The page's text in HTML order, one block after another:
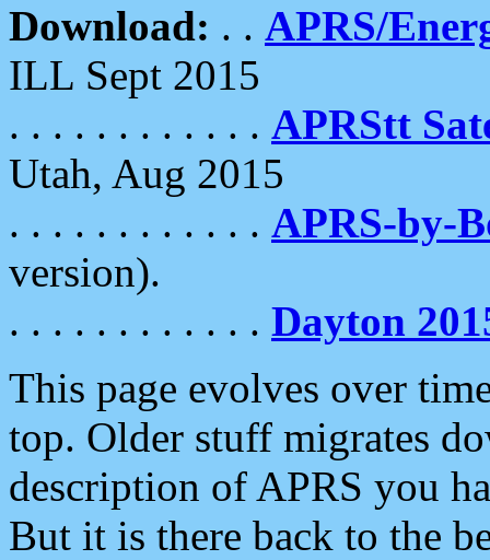
Download: . . APRS/
ILL Sept 2015
. . . . . . . . . . . . APRStt
Utah, Aug 2015
. . . . . . . . . . . . APRS-by-
version).
. . . . . . . . . . . . Dayton
This page evolves over
top. Older stuff migrates
description of APRS you
But it is there back to the